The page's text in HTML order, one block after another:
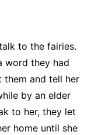
to the fairies.
word they had
them and tell her
by an elder
to her, they let
home until she